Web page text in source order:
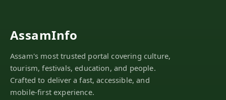
AssamInfo
Assam's most trusted portal covering culture,
tourism, festivals, education, and people.
Crafted to deliver a fast, accessible, and
mobile-first experience.